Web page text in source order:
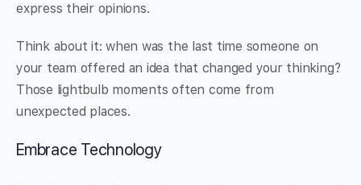
express their opinions.
Think about it: when was the last time someone on
your team offered an idea that changed your thinking?
Those lightbulb moments often come from
unexpected places.
Embrace Technology